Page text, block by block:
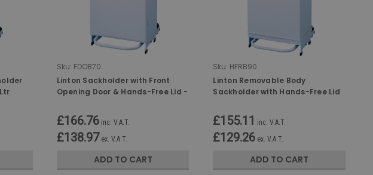
Sku: FDOB70
Linton Sackholder with Front
Opening Door & Hands-Free Lid -
£166.76 inc. V.A.T.
£138.97 ex. V.A.T.
ADD TO CART
Sku: HFRB90
Linton Removable Body
Sackholder with Hands-Free Lid
£155.11 inc. V.A.T.
£129.26 ex. V.A.T.
ADD TO CART